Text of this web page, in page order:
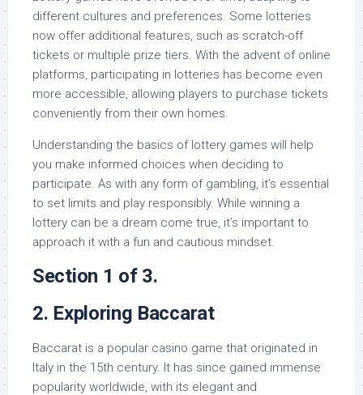
different cultures and preferences. Some lotteries
now offer additional features, such as scratch-off
tickets or multiple prize tiers. With the advent of online
platforms, participating in lotteries has become even
more accessible, allowing players to purchase tickets
conveniently from their own homes.
Understanding the basics of lottery games will help
you make informed choices when deciding to
participate. As with any form of gambling, it’s essential
to set limits and play responsibly. While winning a
lottery can be a dream come true, it’s important to
approach it with a fun and cautious mindset.
Section 1 of 3.
2. Exploring Baccarat
Baccarat is a popular casino game that originated in
Italy in the 15th century. It has since gained immense
popularity worldwide, with its elegant and